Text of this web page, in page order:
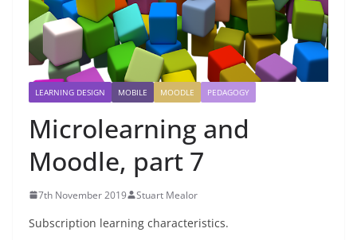
LEARNING DESIGN MOBILE MOODLE PEDAGOGY
Microlearning and
Moodle, part 7
7th November 2019 Stuart Mealor
Subscription learning characteristics.